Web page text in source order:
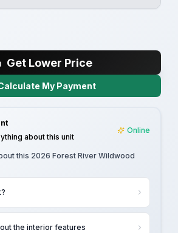
Get Lower Price
My Payment
about this unit
Online
this 2026 Forest River Wildwood
the interior features